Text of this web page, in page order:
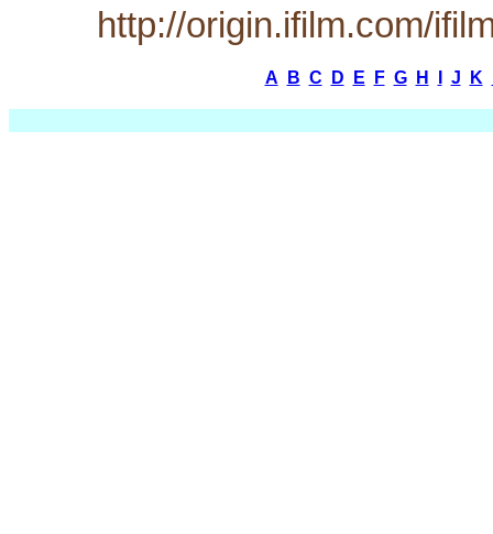
http://origin.ifilm.com/
A B C D E F G H J K